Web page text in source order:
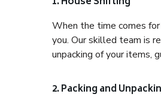
When the time comes
you. Our skilled team is
unpacking of your items,
2. Packing and